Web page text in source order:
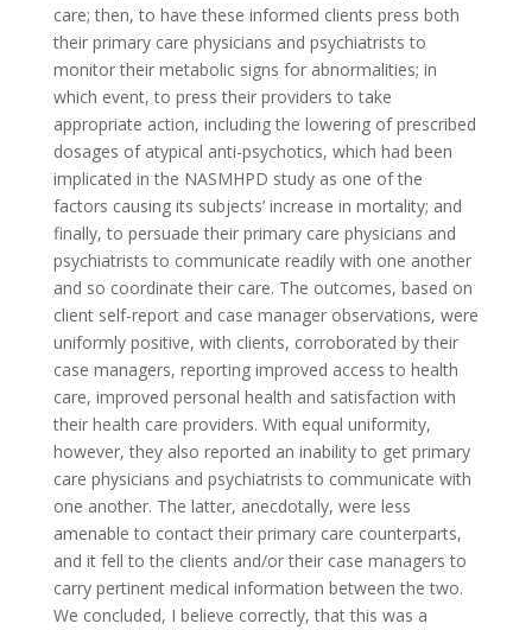
care; then, to have these informed clients press both
their primary care physicians and psychiatrists to
monitor their metabolic signs for abnormalities; in
which event, to press their providers to take
appropriate action, including the lowering of prescribed
dosages of atypical anti-psychotics, which had been
implicated in the NASMHPD study as one of the
factors causing its subjects’ increase in mortality; and
finally, to persuade their primary care physicians and
psychiatrists to communicate readily with one another
and so coordinate their care. The outcomes, based on
client self-report and case manager observations, were
uniformly positive, with clients, corroborated by their
case managers, reporting improved access to health
care, improved personal health and satisfaction with
their health care providers. With equal uniformity,
however, they also reported an inability to get primary
care physicians and psychiatrists to communicate with
one another. The latter, anecdotally, were less
amenable to contact their primary care counterparts,
and it fell to the clients and/or their case managers to
carry pertinent medical information between the two.
We concluded, I believe correctly, that this was a